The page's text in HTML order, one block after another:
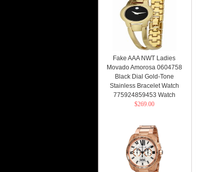
Fake AAA NWT Ladies
Movado Amorosa 0604758
Black Dial Gold-Tone
Stainless Bracelet Watch
775924859453 Watch
$269.00